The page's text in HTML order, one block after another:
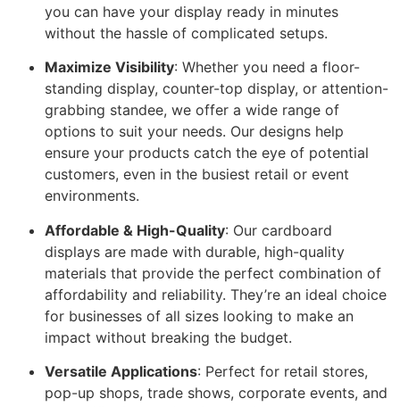
you can have your display ready in minutes
without the hassle of complicated setups.
Maximize Visibility: Whether you need a floor-
standing display, counter-top display, or attention-
grabbing standee, we offer a wide range of
options to suit your needs. Our designs help
ensure your products catch the eye of potential
customers, even in the busiest retail or event
environments.
Affordable & High-Quality: Our cardboard
displays are made with durable, high-quality
materials that provide the perfect combination of
affordability and reliability. They’re an ideal choice
for businesses of all sizes looking to make an
impact without breaking the budget.
Versatile Applications: Perfect for retail stores,
pop-up shops, trade shows, corporate events, and